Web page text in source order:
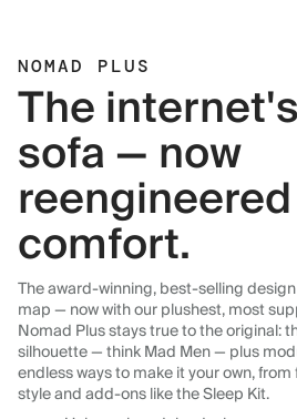
NOMAD PLUS
The
sofa — now
comfort.
The award-winning, best-selling
map — now with our plushest, most
Nomad Plus stays true to the original:
silhouette — think Mad Men — plus
endless ways to make it your own,
style and add-ons like the Sleep Kit.